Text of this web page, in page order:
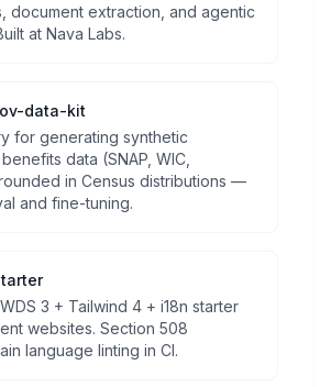
document extraction, and agentic
at Nava Labs.
data-kit
for generating synthetic
data (SNAP, WIC,
in Census distributions —
and fine-tuning.
3 + Tailwind 4 + i18n starter
websites. Section 508
language linting in CI.